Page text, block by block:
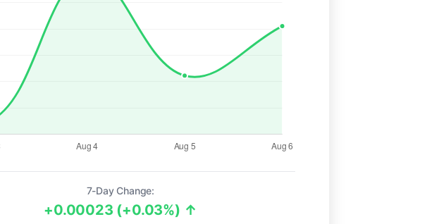
7-Day Change:
+0.00023 (+0.03%) ↑